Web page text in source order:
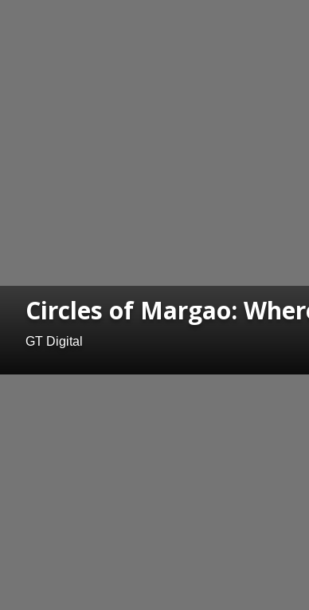
Circles of Margao:
GT Digital